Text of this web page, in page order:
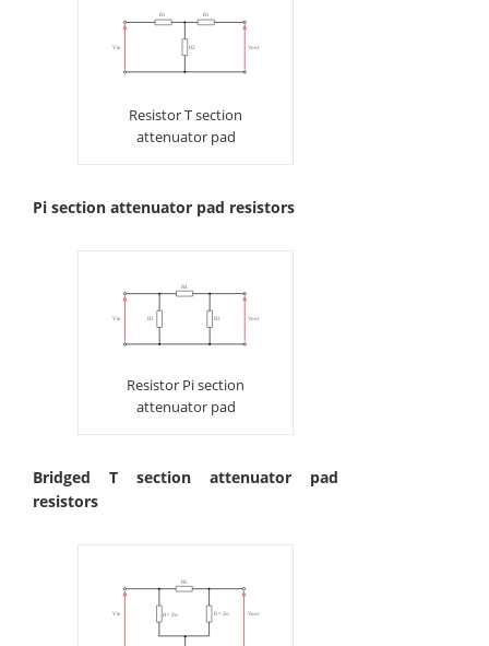
Resistor T section
attenuator pad
Pi section attenuator pad resistors
Resistor Pi section
attenuator pad
Bridged T section attenuator pad
resistors